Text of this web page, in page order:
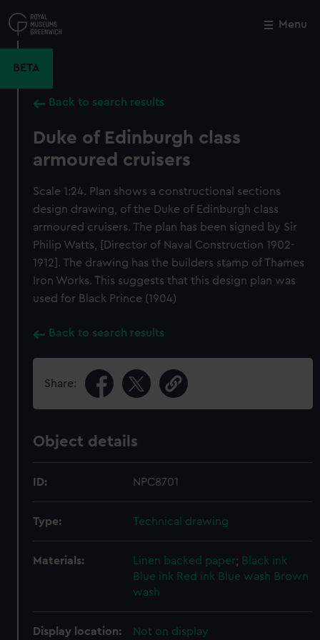
to
main
Menu
BETA
Back to search results
Duke of Edinburgh class
armoured cruisers
Scale 1:24. Plan shows a constructional sections
design drawing, of the Duke of Edinburgh class
armoured cruisers. The plan has been signed by Sir
Philip Watts, [Director of Naval Construction 1902-
1912]. The drawing has the builders stamp of Thames
Iron Works. This suggests that this design plan was
used for Black Prince (1904)
Back to search results
Share:
Object details
ID: NPC8701
Type: Technical drawing
Materials: Linen backed paper; Black ink
Blue ink Red ink Blue wash Brown
wash
Display location: Not on display
Close